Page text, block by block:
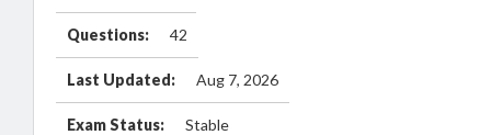
Questions: 42
Last Updated: Aug 7, 2026
Exam Status: Stable